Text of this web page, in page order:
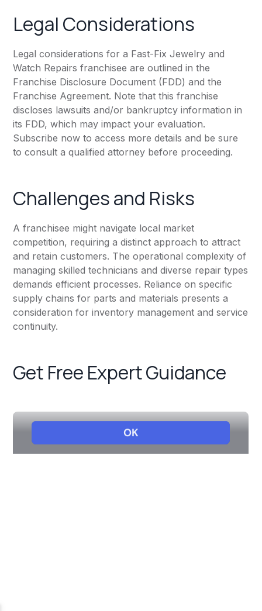
Legal Considerations
Legal considerations for a Fast-Fix Jewelry and
Watch Repairs franchisee are outlined in the
Franchise Disclosure Document (FDD) and the
Franchise Agreement. Note that this franchise
discloses lawsuits and/or bankruptcy information in
its FDD, which may impact your evaluation.
Subscribe now to access more details and be sure
to consult a qualified attorney before proceeding.
Challenges and Risks
A franchisee might navigate local market
competition, requiring a distinct approach to attract
and retain customers. The operational complexity of
managing skilled technicians and diverse repair types
demands efficient processes. Reliance on specific
supply chains for parts and materials presents a
consideration for inventory management and service
continuity.
Get Free Expert Guidance